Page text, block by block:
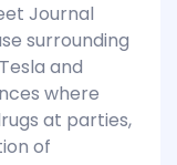
Journal
surrounding
and
where
at parties,
of